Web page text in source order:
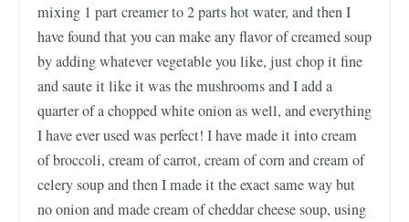
mixing 1 part creamer to 2 parts hot water, and then I
have found that you can make any flavor of creamed soup
by adding whatever vegetable you like, just chop it fine
and saute it like it was the mushrooms and I add a
quarter of a chopped white onion as well, and everything
I have ever used was perfect! I have made it into cream
of broccoli, cream of carrot, cream of corn and cream of
celery soup and then I made it the exact same way but
no onion and made cream of cheddar cheese soup, using